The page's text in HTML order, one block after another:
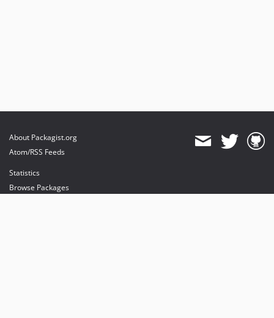
About Packagist.org
Atom/RSS Feeds
Statistics
Browse Packages